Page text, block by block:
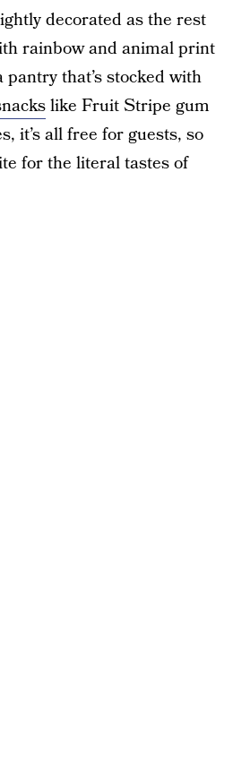
decorated as the rest
rainbow and animal print
that’s stocked with
like Fruit Stripe gum
it’s all free for guests, so
for the literal tastes of